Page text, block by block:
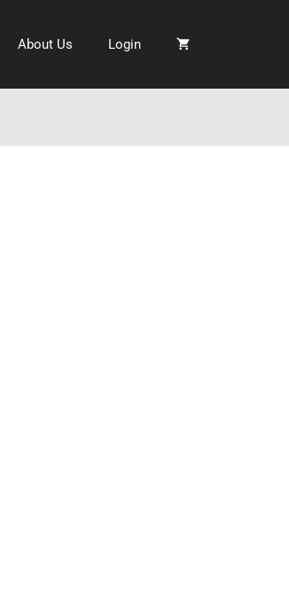
About Us Login